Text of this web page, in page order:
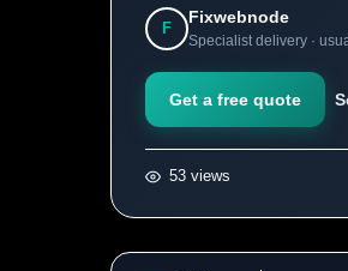
F
Fixwebnode
Specialist delivery ·
Get a free quote
53 views